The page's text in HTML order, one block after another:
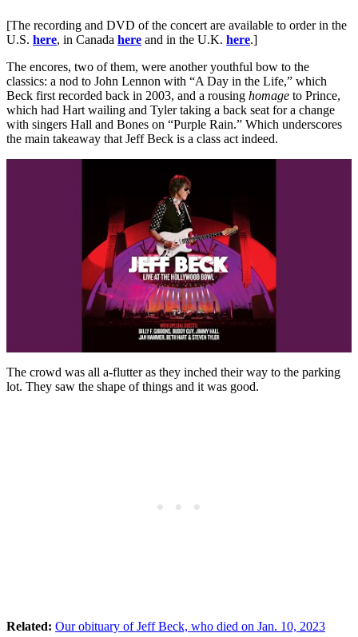
[The recording and DVD of the concert are available to order in the
U.S. here, in Canada here and in the U.K. here.]
The encores, two of them, were another youthful bow to the
classics: a nod to John Lennon with “A Day in the Life,” which
Beck first recorded back in 2003, and a rousing homage to Prince,
which had Hart wailing and Tyler taking a back seat for a change
with singers Hall and Bones on “Purple Rain.” Which underscores
the main takeaway that Jeff Beck is a class act indeed.
The crowd was all a-flutter as they inched their way to the parking
lot. They saw the shape of things and it was good.
Related: Our obituary of Jeff Beck, who died on Jan. 10, 2023